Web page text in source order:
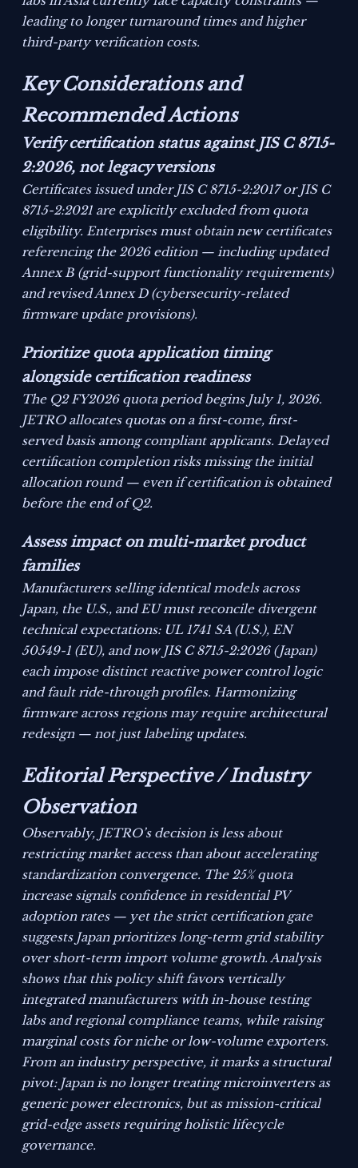
leading to longer turnaround times and higher
third-party verification costs.
Key Considerations and
Recommended Actions
Verify certification status against JIS C 8715-
2:2026, not legacy versions
Certificates issued under JIS C 8715-2:2017 or JIS C
8715-2:2021 are explicitly excluded from quota
eligibility. Enterprises must obtain new certificates
referencing the 2026 edition — including updated
Annex B (grid-support functionality requirements)
and revised Annex D (cybersecurity-related
firmware update provisions).
Prioritize quota application timing
alongside certification readiness
The Q2 FY2026 quota period begins July 1, 2026.
JETRO allocates quotas on a first-come, first-
served basis among compliant applicants. Delayed
certification completion risks missing the initial
allocation round — even if certification is obtained
before the end of Q2.
Assess impact on multi-market product
families
Manufacturers selling identical models across
Japan, the U.S., and EU must reconcile divergent
technical expectations: UL 1741 SA (U.S.), EN
50549-1 (EU), and now JIS C 8715-2:2026 (Japan)
each impose distinct reactive power control logic
and fault ride-through profiles. Harmonizing
firmware across regions may require architectural
redesign — not just labeling updates.
Editorial Perspective / Industry
Observation
Observably, JETRO’s decision is less about
restricting market access than about accelerating
standardization convergence. The 25% quota
increase signals confidence in residential PV
adoption rates — yet the strict certification gate
suggests Japan prioritizes long-term grid stability
over short-term import volume growth. Analysis
shows that this policy shift favors vertically
integrated manufacturers with in-house testing
labs and regional compliance teams, while raising
marginal costs for niche or low-volume exporters.
From an industry perspective, it marks a structural
pivot: Japan is no longer treating microinverters as
generic power electronics, but as mission-critical
grid-edge assets requiring holistic lifecycle
governance.